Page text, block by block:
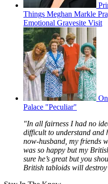
Things Meghan Markle
Emotional Gravesite Visit
Palace "Peculiar"
"In all fairness I had no
difficult to understand and
now-husband, my friends
was so happy but my
sure he’s great but you
British tabloids will